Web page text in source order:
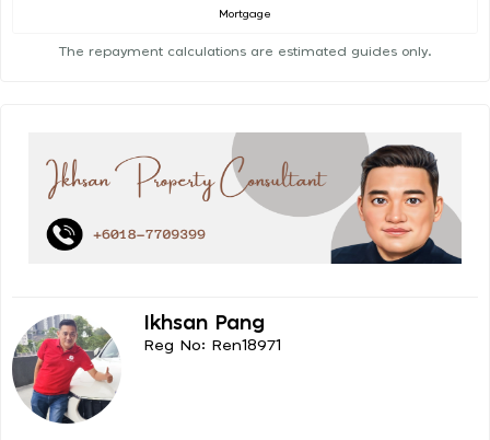
Mortgage
The repayment calculations are estimated guides only.
Ikhsan Pang
Reg No: Ren18971